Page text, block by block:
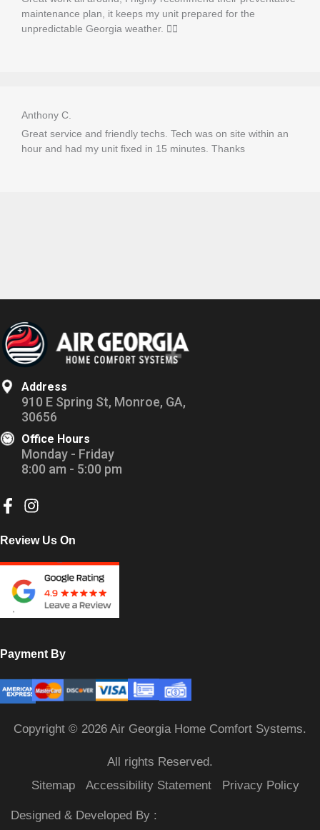
maintenance plan, it keeps my unit prepared for the
unpredictable Georgia weather. 👍🏼
Anthony C.
Great service and friendly techs. Tech was on site within an
hour and had my unit fixed in 15 minutes. Thanks
Address
910 E Spring St, Monroe, GA,
30656
Office Hours
Monday - Friday
8:00 am - 5:00 pm
Review Us On
Payment By
Copyright © 2026 Air Georgia Home Comfort Systems.
All rights Reserved.
Sitemap
Accessibility Statement Privacy Policy
Designed & Developed By :